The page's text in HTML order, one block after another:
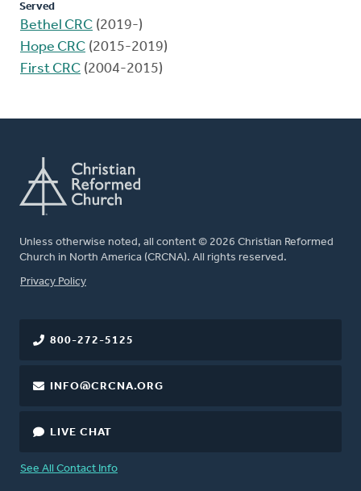
Served
Bethel CRC (2019-)
Hope CRC (2015-2019)
First CRC (2004-2015)
Unless otherwise noted, all content © 2026 Christian Reformed
Church in North America (CRCNA). All rights reserved.
FOOTER
Privacy Policy
800-272-5125
INFO@CRCNA.ORG
LIVE CHAT
See All Contact Info